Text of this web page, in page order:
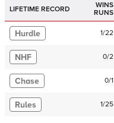
LIFETIME RECORD
WINS
RUNS
Hurdle 1/22
NHF 0/2
Chase 0/1
Rules 1/25